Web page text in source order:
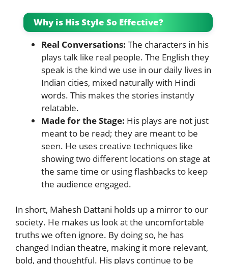
Why is His Style So Effective?
Real Conversations: The characters in his
plays talk like real people. The English they
speak is the kind we use in our daily lives in
Indian cities, mixed naturally with Hindi
words. This makes the stories instantly
relatable.
Made for the Stage: His plays are not just
meant to be read; they are meant to be
seen. He uses creative techniques like
showing two different locations on stage at
the same time or using flashbacks to keep
the audience engaged.
In short, Mahesh Dattani holds up a mirror to our
society. He makes us look at the uncomfortable
truths we often ignore. By doing so, he has
changed Indian theatre, making it more relevant,
bold, and thoughtful. His plays continue to be